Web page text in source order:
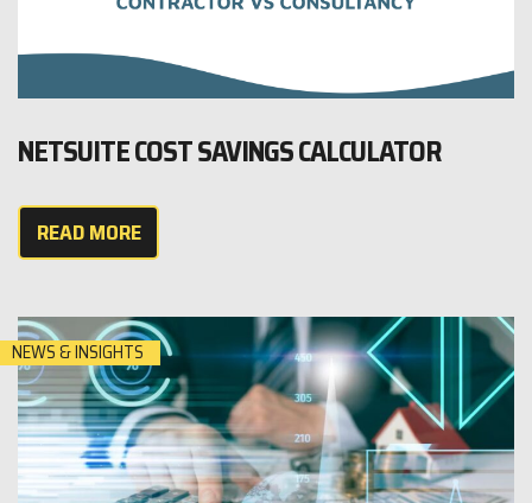
NETSUITE COST SAVINGS CALCULATOR
READ MORE
NEWS & INSIGHTS